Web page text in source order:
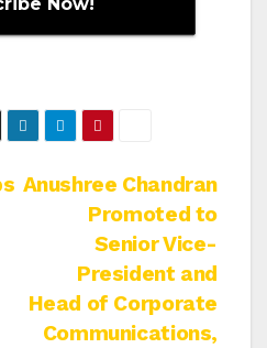
Anushree Chandran
Promoted to
Senior Vice-
President and
Head of Corporate
Communications,